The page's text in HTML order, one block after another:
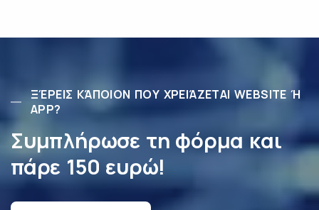
ΞΈΡΕΙΣ ΚΆΠΟΙΟΝ ΠΟΥ ΧΡΕΙΆΖΕΤΑΙ WEBSITE Ή
APP?
Συμπλήρωσε τη φόρμα και
πάρε 150 ευρώ!